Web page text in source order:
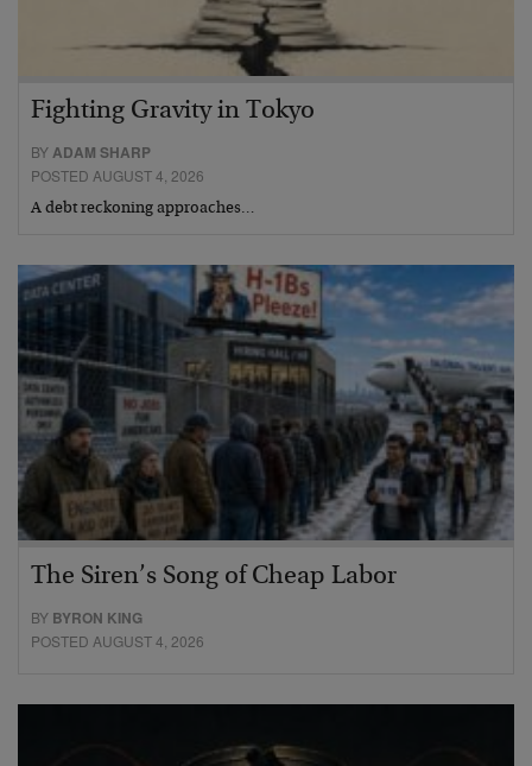
Fighting Gravity in Tokyo
BYADAM SHARP
POSTED AUGUST 4, 2026
A debt reckoning approaches…
The Siren’s Song of Cheap Labor
BY BYRON KING
POSTED AUGUST 4, 2026